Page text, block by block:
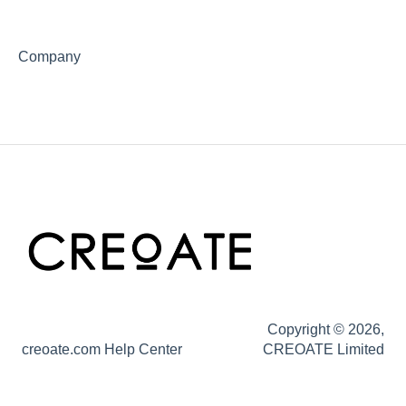
Company
creoate.com Help Center
Copyright © 2026,
CREOATE Limited